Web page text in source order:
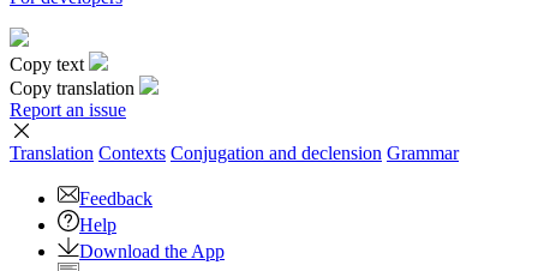
Copy text
Copy translation
Report an issue
Translation Contexts Conjugation and declension Grammar
Feedback
Help
Download the App